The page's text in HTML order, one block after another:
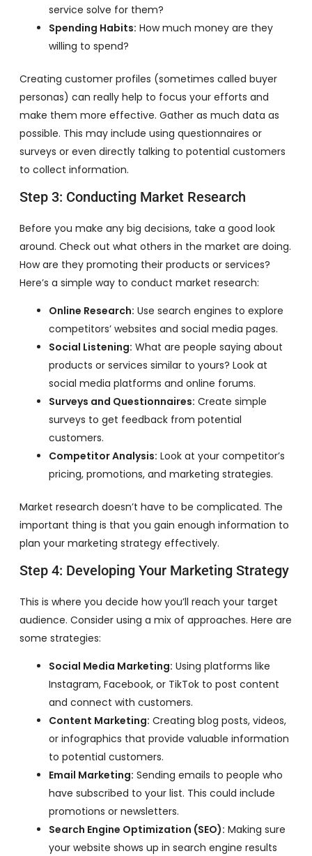
service solve for them?
Spending Habits: How much money are they
willing to spend?
Creating customer profiles (sometimes called buyer
personas) can really help to focus your efforts and
make them more effective. Gather as much data as
possible. This may include using questionnaires or
surveys or even directly talking to potential customers
to collect information.
Step 3: Conducting Market Research
Before you make any big decisions, take a good look
around. Check out what others in the market are doing.
How are they promoting their products or services?
Here’s a simple way to conduct market research:
Online Research: Use search engines to explore
competitors’ websites and social media pages.
Social Listening: What are people saying about
products or services similar to yours? Look at
social media platforms and online forums.
Surveys and Questionnaires: Create simple
surveys to get feedback from potential
customers.
Competitor Analysis: Look at your competitor’s
pricing, promotions, and marketing strategies.
Market research doesn’t have to be complicated. The
important thing is that you gain enough information to
plan your marketing strategy effectively.
Step 4: Developing Your Marketing Strategy
This is where you decide how you’ll reach your target
audience. Consider using a mix of approaches. Here are
some strategies:
Social Media Marketing: Using platforms like
Instagram, Facebook, or TikTok to post content
and connect with customers.
Content Marketing: Creating blog posts, videos,
or infographics that provide valuable information
to potential customers.
Email Marketing: Sending emails to people who
have subscribed to your list. This could include
promotions or newsletters.
Search Engine Optimization (SEO): Making sure
your website shows up in search engine results